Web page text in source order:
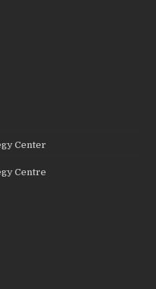
Center
Centre